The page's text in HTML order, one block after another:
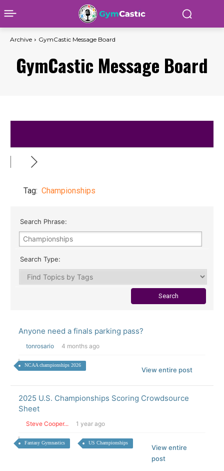
Archive GymCastic Message Board
GymCastic Message Board
Tag: Championships
Search Phrase:
Search Type:
Anyone need a finals parking pass?
tonrosario 4 months ago
NCAA championships 2026
View entire post
2025 U.S. Championships Scoring Crowdsource
Sheet
Steve Cooper... 1 year ago
Fantasy Gymnastics US Championships
View entire
post